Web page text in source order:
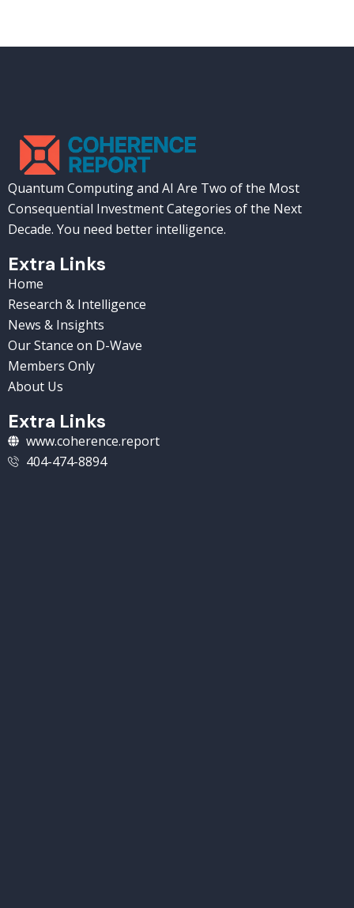
Quantum Computing and AI Are Two of the Most
Consequential Investment Categories of the Next
Decade. You need better intelligence.
Extra Links
Home
Research & Intelligence
News & Insights
Our Stance on D-Wave
Members Only
About Us
Extra Links
www.coherence.report
404-474-8894